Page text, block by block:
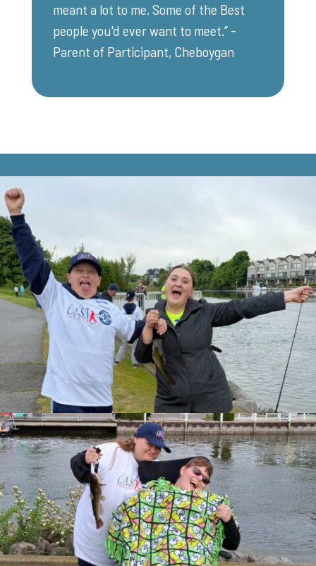
meant a lot to me. Some of the Best
people you'd ever want to meet.” -
Parent of Participant, Cheboygan